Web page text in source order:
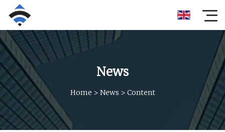
News
Home > News > Content